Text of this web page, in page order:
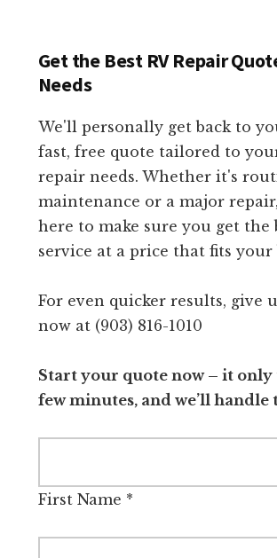
Get the Best RV Repair
Needs
We'll personally get back to
fast, free quote tailored to
repair needs. Whether it's
maintenance or a major
here to make sure you get the
service at a price that fits your
For even quicker results, give
now at (903) 816-1010
Start your quote now – it only
few minutes, and we’ll handle
First Name *